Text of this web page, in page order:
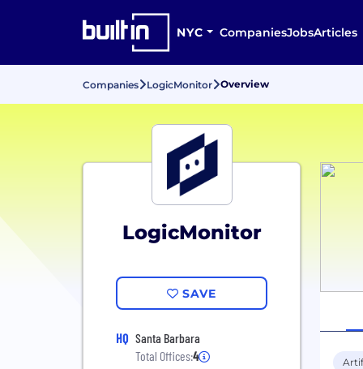
NYC CompaniesJobsArticles
Companies LogicMonitor Overview
LogicMonitor
SAVE
HQ Santa Barbara
Total Offices:4